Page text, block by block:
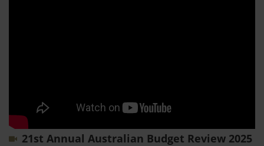
21st Annual Australian Budget Review 2025